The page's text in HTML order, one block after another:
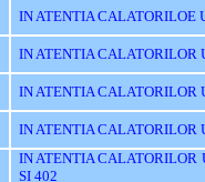
IN ATENTIA CALATORILOE
IN ATENTIA CALATORILOR
IN ATENTIA CALATORILOR
IN ATENTIA CALATORILOR
IN ATENTIA CALATORILOR
SI 402